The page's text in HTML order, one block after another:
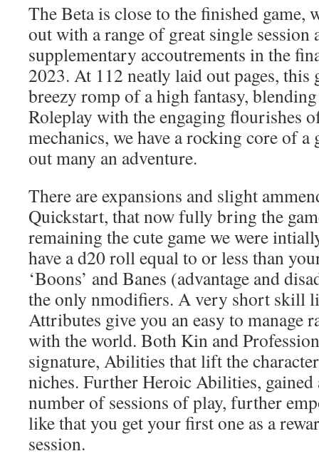
The Beta is close to the finished
out with a range of great single session
supplementary accoutrements in the
2023. At 112 neatly laid out pages, this
breezy romp of a high fantasy,
Roleplay with the engaging flourishes
mechanics, we have a rocking core of
out many an adventure.
There are expansions and slight
Quickstart, that now fully bring the
remaining the cute game we were
have a d20 roll equal to or less than
‘Boons’ and Banes (advantage and
the only nmodifiers. A very short skill
Attributes give you an easy to manage
with the world. Both Kin and
signature, Abilities that lift the
niches. Further Heroic Abilities,
number of sessions of play, further
like that you get your first one as a
session.